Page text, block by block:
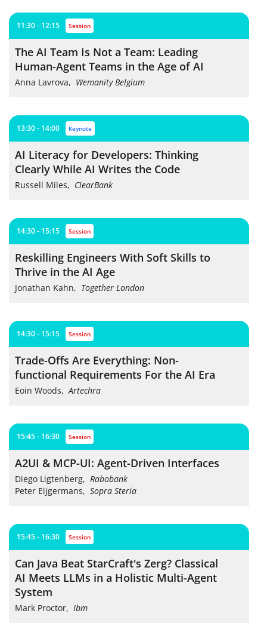
11:30 - 12:15 session
The AI Team Is Not a Team: Leading
Human-Agent Teams in the Age of AI
Anna Lavrova, Wemanity Belgium
13:30 - 14:00 keynote
AI Literacy for Developers: Thinking
Clearly While AI Writes the Code
Russell Miles, ClearBank
14:30 - 15:15 session
Reskilling Engineers With Soft Skills to
Thrive in the AI Age
Jonathan Kahn, Together London
14:30 - 15:15 session
Trade-Offs Are Everything: Non-
functional Requirements For the AI Era
Eoin Woods,Artechra
15:45 - 16:30 session
A2UI & MCP-UI: Agent-Driven Interfaces
Diego Ligtenberg, Rabobank
Peter Eijgermans, Sopra Steria
15:45 - 16:30 session
Can Java Beat StarCraft's Zerg? Classical
AI Meets LLMs in a Holistic Multi-Agent
System
Mark Proctor, Ibm